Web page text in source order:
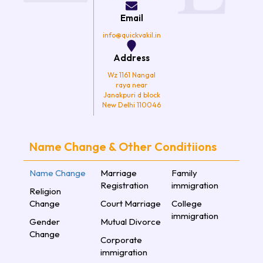
Email
info@quickvakil.in
Address
Wz 1161 Nangal
raya near
Janakpuri d block
New Delhi 110046
Name Change & Other Conditiions
Name Change
Religion
Change
Gender
Change
Marriage
Registration
Court Marriage
Mutual Divorce
Corporate
immigration
Family
immigration
College
immigration